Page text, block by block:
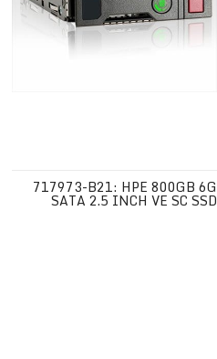
717973-B21: HPE 800GB 6G
SATA 2.5 INCH VE SC SSD